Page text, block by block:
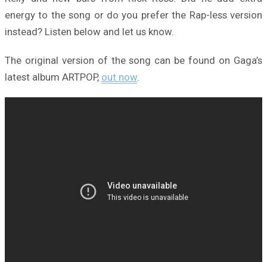
energy to the song or do you prefer the Rap-less version
instead? Listen below and let us know.
The original version of the song can be found on Gaga’s
latest album ARTPOP, out now